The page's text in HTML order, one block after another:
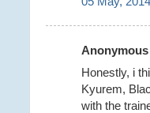
Honestly, i
Kyurem,
with the